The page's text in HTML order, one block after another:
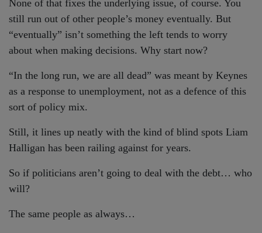
None of that fixes the underlying issue, of course. You
still run out of other people’s money eventually. But
“eventually” isn’t something the left tends to worry
about when making decisions. Why start now?
“In the long run, we are all dead” was meant by Keynes
as a response to unemployment, not as a defence of this
sort of policy mix.
Still, it lines up neatly with the kind of blind spots Liam
Halligan has been railing against for years.
So if politicians aren’t going to deal with the debt… who
will?
The same people as always…